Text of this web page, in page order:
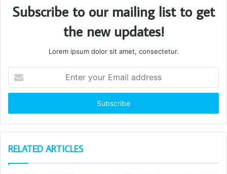
Subscribe to our mailing list to get
the new updates!
Lorem ipsum dolor sit amet, consectetur.
your
Email
RELATED ARTICLES